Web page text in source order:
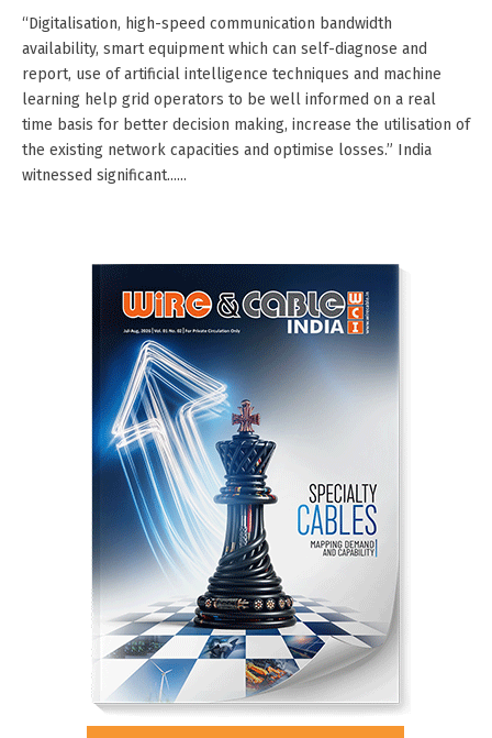
“Digitalisation, high-speed communication bandwidth
availability, smart equipment which can self-diagnose and
report, use of artificial intelligence techniques and machine
learning help grid operators to be well informed on a real
time basis for better decision making, increase the utilisation of
the existing network capacities and optimise losses.” India
witnessed significant......